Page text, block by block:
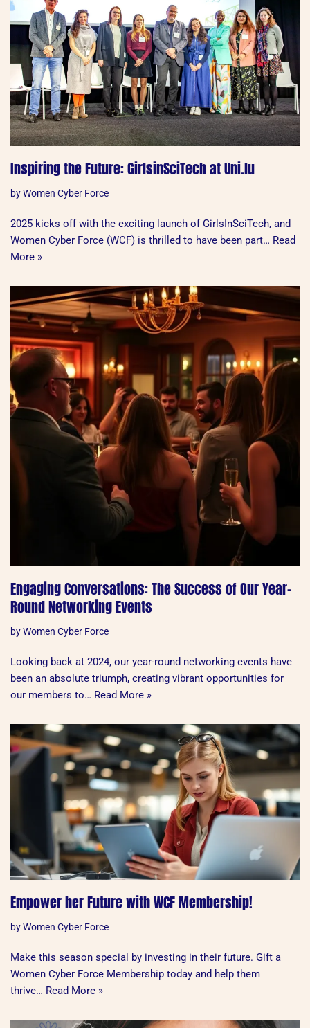
Inspiring the Future: GirlsinSciTech at Uni.lu
byWomen Cyber Force
2025 kicks off with the exciting launch of GirlsInSciTech, and
Women Cyber Force (WCF) is thrilled to have been part… Read
More »
Engaging Conversations: The Success of Our Year-
Round Networking Events
byWomen Cyber Force
Looking back at 2024, our year-round networking events have
been an absolute triumph, creating vibrant opportunities for
our members to… Read More »
Empower her Future with WCF Membership!
byWomen Cyber Force
Make this season special by investing in their future. Gift a
Women Cyber Force Membership today and help them
thrive… Read More »